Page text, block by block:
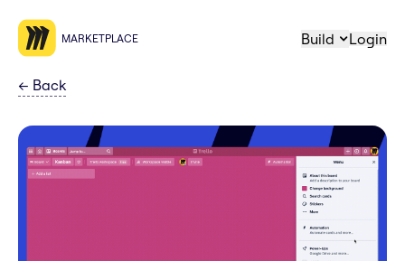
MARKETPLACE Build Login
← Back